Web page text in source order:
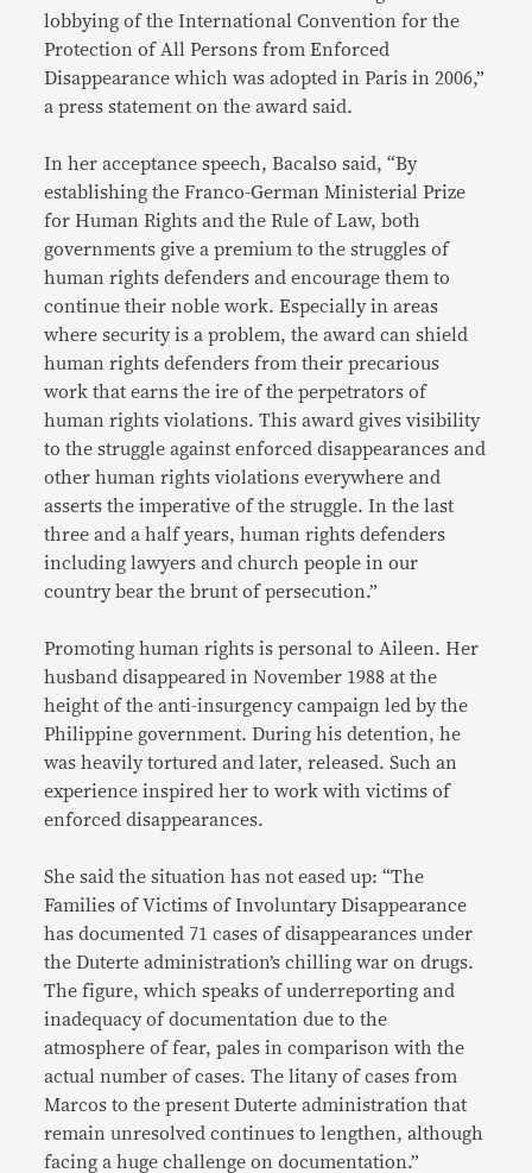
lobbying of the International Convention for the
Protection of All Persons from Enforced
Disappearance which was adopted in Paris in 2006,”
a press statement on the award said.
In her acceptance speech, Bacalso said, “By
establishing the Franco-German Ministerial Prize
for Human Rights and the Rule of Law, both
governments give a premium to the struggles of
human rights defenders and encourage them to
continue their noble work. Especially in areas
where security is a problem, the award can shield
human rights defenders from their precarious
work that earns the ire of the perpetrators of
human rights violations. This award gives visibility
to the struggle against enforced disappearances and
other human rights violations everywhere and
asserts the imperative of the struggle. In the last
three and a half years, human rights defenders
including lawyers and church people in our
country bear the brunt of persecution.”
Promoting human rights is personal to Aileen. Her
husband disappeared in November 1988 at the
height of the anti-insurgency campaign led by the
Philippine government. During his detention, he
was heavily tortured and later, released. Such an
experience inspired her to work with victims of
enforced disappearances.
She said the situation has not eased up: “The
Families of Victims of Involuntary Disappearance
has documented 71 cases of disappearances under
the Duterte administration’s chilling war on drugs.
The figure, which speaks of underreporting and
inadequacy of documentation due to the
atmosphere of fear, pales in comparison with the
actual number of cases. The litany of cases from
Marcos to the present Duterte administration that
remain unresolved continues to lengthen, although
facing a huge challenge on documentation.”